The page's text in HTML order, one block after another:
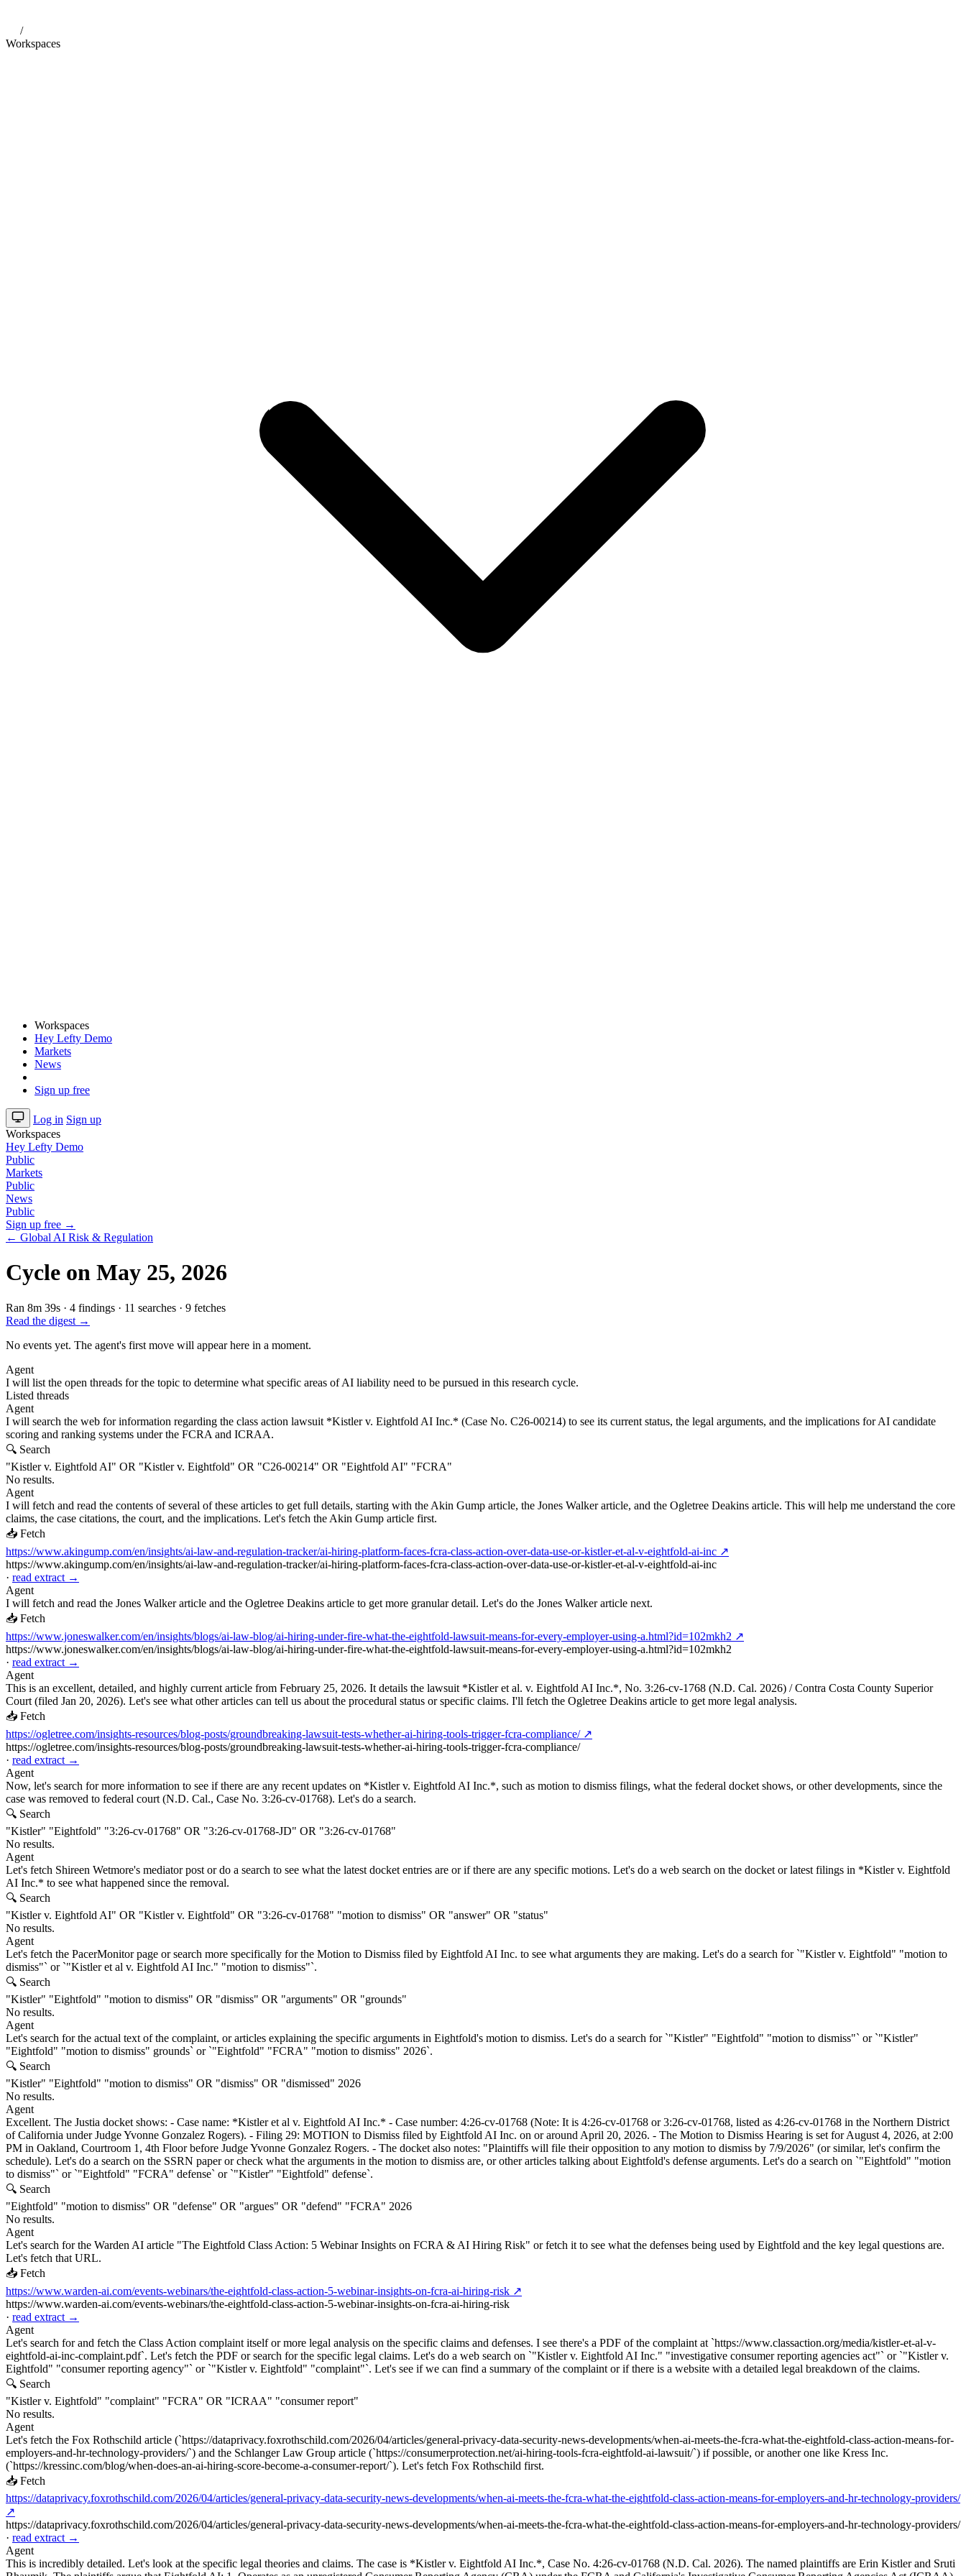
/
Workspaces
Workspaces
Hey Lefty Demo
Markets
News
Sign up free
Log in Sign up
Workspaces
Hey Lefty Demo
Public
Markets
Public
News
Public
Sign up free →
← Global AI Risk & Regulation
Cycle on May 25, 2026
Ran 8m 39s · 4 findings · 11 searches · 9 fetches
Read the digest →
No events yet. The agent's first move will appear here in a moment.
Agent
I will list the open threads for the topic to determine what specific areas of AI liability need to be pursued in this research cycle.
Listed threads
Agent
I will search the web for information regarding the class action lawsuit *Kistler v. Eightfold AI Inc.* (Case No. C26-00214) to see its current status, the legal arguments, and the implications for AI candidate
scoring and ranking systems under the FCRA and ICRAA.
🔍 Search
"Kistler v. Eightfold AI" OR "Kistler v. Eightfold" OR "C26-00214" OR "Eightfold AI" "FCRA"
No results.
Agent
I will fetch and read the contents of several of these articles to get full details, starting with the Akin Gump article, the Jones Walker article, and the Ogletree Deakins article. This will help me understand the core
claims, the case citations, the court, and the implications. Let's fetch the Akin Gump article first.
📥 Fetch
https://www.akingump.com/en/insights/ai-law-and-regulation-tracker/ai-hiring-platform-faces-fcra-class-action-over-data-use-or-kistler-et-al-v-eightfold-ai-inc ↗
https://www.akingump.com/en/insights/ai-law-and-regulation-tracker/ai-hiring-platform-faces-fcra-class-action-over-data-use-or-kistler-et-al-v-eightfold-ai-inc
· read extract →
Agent
I will fetch and read the Jones Walker article and the Ogletree Deakins article to get more granular detail. Let's do the Jones Walker article next.
📥 Fetch
https://www.joneswalker.com/en/insights/blogs/ai-law-blog/ai-hiring-under-fire-what-the-eightfold-lawsuit-means-for-every-employer-using-a.html?id=102mkh2 ↗
https://www.joneswalker.com/en/insights/blogs/ai-law-blog/ai-hiring-under-fire-what-the-eightfold-lawsuit-means-for-every-employer-using-a.html?id=102mkh2
· read extract →
Agent
This is an excellent, detailed, and highly current article from February 25, 2026. It details the lawsuit *Kistler et al. v. Eightfold AI Inc.*, No. 3:26-cv-1768 (N.D. Cal. 2026) / Contra Costa County Superior
Court (filed Jan 20, 2026). Let's see what other articles can tell us about the procedural status or specific claims. I'll fetch the Ogletree Deakins article to get more legal analysis.
📥 Fetch
https://ogletree.com/insights-resources/blog-posts/groundbreaking-lawsuit-tests-whether-ai-hiring-tools-trigger-fcra-compliance/ ↗
https://ogletree.com/insights-resources/blog-posts/groundbreaking-lawsuit-tests-whether-ai-hiring-tools-trigger-fcra-compliance/
· read extract →
Agent
Now, let's search for more information to see if there are any recent updates on *Kistler v. Eightfold AI Inc.*, such as motion to dismiss filings, what the federal docket shows, or other developments, since the
case was removed to federal court (N.D. Cal., Case No. 3:26-cv-01768). Let's do a search.
🔍 Search
"Kistler" "Eightfold" "3:26-cv-01768" OR "3:26-cv-01768-JD" OR "3:26-cv-01768"
No results.
Agent
Let's fetch Shireen Wetmore's mediator post or do a search to see what the latest docket entries are or if there are any specific motions. Let's do a web search on the docket or latest filings in *Kistler v. Eightfold
AI Inc.* to see what happened since the removal.
🔍 Search
"Kistler v. Eightfold AI" OR "Kistler v. Eightfold" OR "3:26-cv-01768" "motion to dismiss" OR "answer" OR "status"
No results.
Agent
Let's fetch the PacerMonitor page or search more specifically for the Motion to Dismiss filed by Eightfold AI Inc. to see what arguments they are making. Let's do a search for `"Kistler v. Eightfold" "motion to
dismiss"` or `"Kistler et al v. Eightfold AI Inc." "motion to dismiss"`.
🔍 Search
"Kistler" "Eightfold" "motion to dismiss" OR "dismiss" OR "arguments" OR "grounds"
No results.
Agent
Let's search for the actual text of the complaint, or articles explaining the specific arguments in Eightfold's motion to dismiss. Let's do a search for `"Kistler" "Eightfold" "motion to dismiss"` or `"Kistler"
"Eightfold" "motion to dismiss" grounds` or `"Eightfold" "FCRA" "motion to dismiss" 2026`.
🔍 Search
"Kistler" "Eightfold" "motion to dismiss" OR "dismiss" OR "dismissed" 2026
No results.
Agent
Excellent. The Justia docket shows: - Case name: *Kistler et al v. Eightfold AI Inc.* - Case number: 4:26-cv-01768 (Note: It is 4:26-cv-01768 or 3:26-cv-01768, listed as 4:26-cv-01768 in the Northern District
of California under Judge Yvonne Gonzalez Rogers). - Filing 29: MOTION to Dismiss filed by Eightfold AI Inc. on or around April 20, 2026. - The Motion to Dismiss Hearing is set for August 4, 2026, at 2:00
PM in Oakland, Courtroom 1, 4th Floor before Judge Yvonne Gonzalez Rogers. - The docket also notes: "Plaintiffs will file their opposition to any motion to dismiss by 7/9/2026" (or similar, let's confirm the
schedule). Let's do a search on the SSRN paper or check what the arguments in the motion to dismiss are, or other articles talking about Eightfold's defense arguments. Let's do a search on `"Eightfold" "motion
to dismiss"` or `"Eightfold" "FCRA" defense` or `"Kistler" "Eightfold" defense`.
🔍 Search
"Eightfold" "motion to dismiss" OR "defense" OR "argues" OR "defend" "FCRA" 2026
No results.
Agent
Let's search for the Warden AI article "The Eightfold Class Action: 5 Webinar Insights on FCRA & AI Hiring Risk" or fetch it to see what the defenses being used by Eightfold and the key legal questions are.
Let's fetch that URL.
📥 Fetch
https://www.warden-ai.com/events-webinars/the-eightfold-class-action-5-webinar-insights-on-fcra-ai-hiring-risk ↗
https://www.warden-ai.com/events-webinars/the-eightfold-class-action-5-webinar-insights-on-fcra-ai-hiring-risk
· read extract →
Agent
Let's search for and fetch the Class Action complaint itself or more legal analysis on the specific claims and defenses. I see there's a PDF of the complaint at `https://www.classaction.org/media/kistler-et-al-v-
eightfold-ai-inc-complaint.pdf`. Let's fetch the PDF or search for the specific legal claims. Let's do a web search on `"Kistler v. Eightfold AI Inc." "investigative consumer reporting agencies act"` or `"Kistler v.
Eightfold" "consumer reporting agency"` or `"Kistler v. Eightfold" "complaint"`. Let's see if we can find a summary of the complaint or if there is a website with a detailed legal breakdown of the claims.
🔍 Search
"Kistler v. Eightfold" "complaint" "FCRA" OR "ICRAA" "consumer report"
No results.
Agent
Let's fetch the Fox Rothschild article (`https://dataprivacy.foxrothschild.com/2026/04/articles/general-privacy-data-security-news-developments/when-ai-meets-the-fcra-what-the-eightfold-class-action-means-for-
employers-and-hr-technology-providers/`) and the Schlanger Law Group article (`https://consumerprotection.net/ai-hiring-tools-fcra-eightfold-ai-lawsuit/`) if possible, or another one like Kress Inc.
(`https://kressinc.com/blog/when-does-an-ai-hiring-score-become-a-consumer-report/`). Let's fetch Fox Rothschild first.
📥 Fetch
https://dataprivacy.foxrothschild.com/2026/04/articles/general-privacy-data-security-news-developments/when-ai-meets-the-fcra-what-the-eightfold-class-action-means-for-employers-and-hr-technology-providers/
↗
https://dataprivacy.foxrothschild.com/2026/04/articles/general-privacy-data-security-news-developments/when-ai-meets-the-fcra-what-the-eightfold-class-action-means-for-employers-and-hr-technology-providers/
· read extract →
Agent
This is incredibly detailed. Let's look at the specific legal theories and claims. The case is *Kistler v. Eightfold AI Inc.*, Case No. 4:26-cv-01768 (N.D. Cal. 2026). The named plaintiffs are Erin Kistler and Sruti